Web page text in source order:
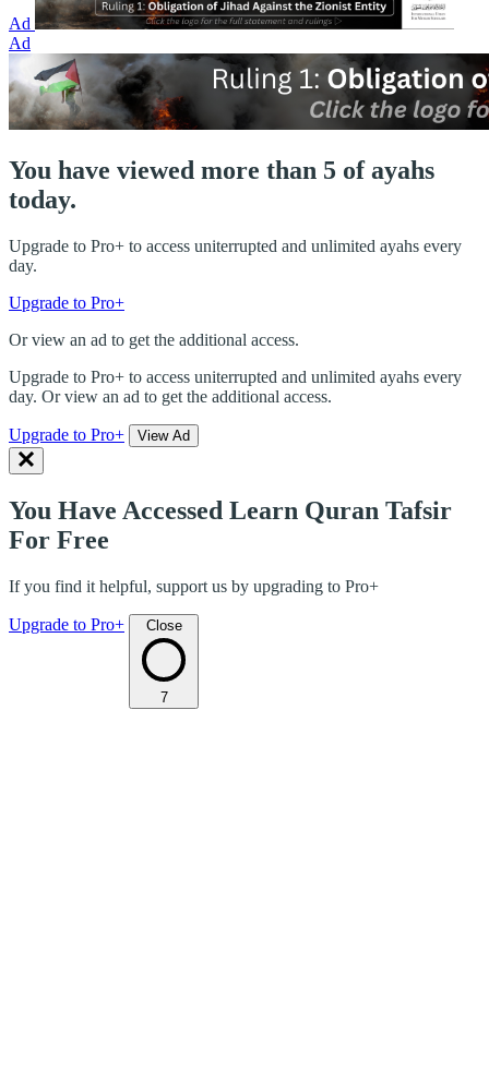
Ad
Ad
You have viewed more than 5 of ayahs
today.
Upgrade to Pro+ to access uniterrupted and unlimited ayahs every
day.
Upgrade to Pro+
Or view an ad to get the additional access.
Upgrade to Pro+ to access uniterrupted and unlimited ayahs every
day. Or view an ad to get the additional access.
Upgrade to Pro+ View Ad
You Have Accessed Learn Quran Tafsir
For Free
If you find it helpful, support us by upgrading to Pro+
Upgrade to Pro+ Close
7